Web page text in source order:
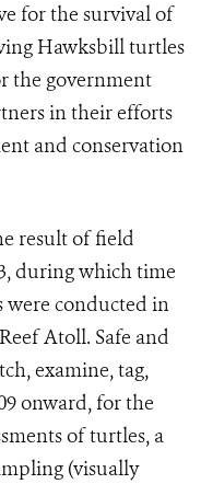
for the survival of
Hawksbill turtles
the government
in their efforts
and conservation
result of field
during which time
were conducted in
Atoll. Safe and
examine, tag,
onward, for the
of turtles, a
(visually